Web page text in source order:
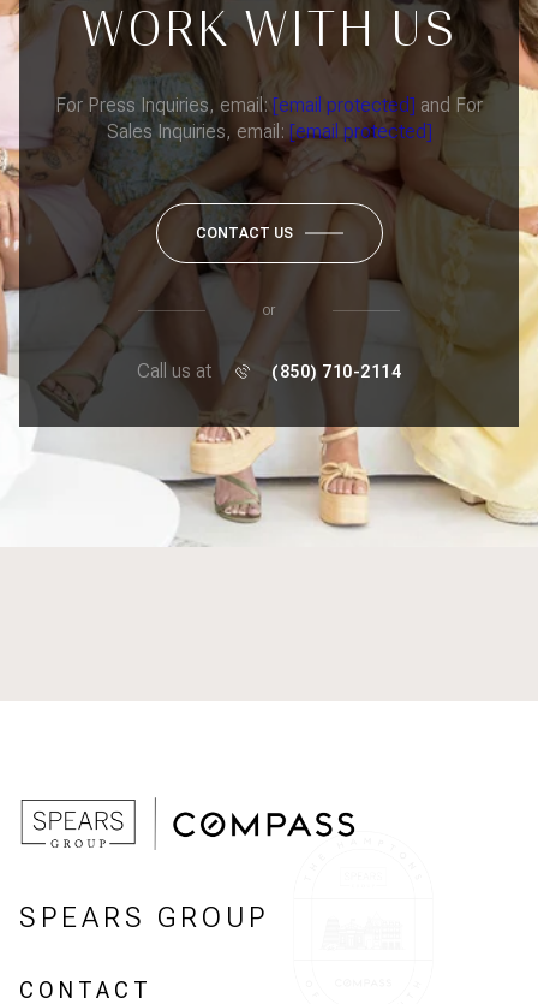
WORK WITH US
For Press Inquiries, email:[email protected] and For
Sales Inquiries, email: [email protected]
CONTACT US
or
Call us at (850) 710-2114
SPEARS GROUP
CONTACT